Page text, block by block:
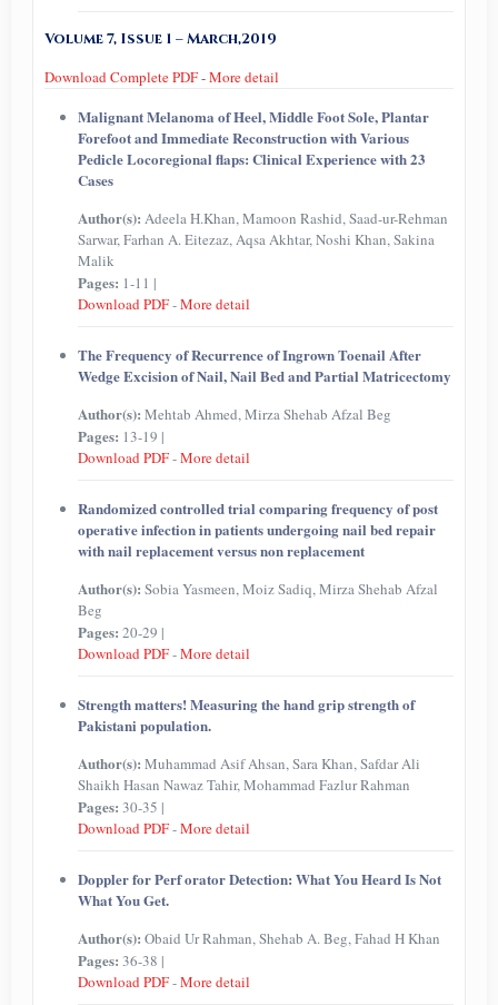
Volume 7, Issue 1 – March,2019
Download Complete PDF-More detail
Malignant Melanoma of Heel, Middle Foot Sole, Plantar
Forefoot and Immediate Reconstruction with Various
Pedicle Locoregional flaps: Clinical Experience with 23
Cases
Author(s): Adeela H.Khan, Mamoon Rashid, Saad-ur-Rehman
Sarwar, Farhan A. Eitezaz, Aqsa Akhtar, Noshi Khan, Sakina
Malik
Pages: 1-11 |
Download PDF-More detail
The Frequency of Recurrence of Ingrown Toenail After
Wedge Excision of Nail, Nail Bed and Partial Matricectomy
Author(s): Mehtab Ahmed, Mirza Shehab Afzal Beg
Pages: 13-19 |
Download PDF-More detail
Randomized controlled trial comparing frequency of post
operative infection in patients undergoing nail bed repair
with nail replacement versus non replacement
Author(s): Sobia Yasmeen, Moiz Sadiq, Mirza Shehab Afzal
Beg
Pages: 20-29 |
Download PDF-More detail
Strength matters! Measuring the hand grip strength of
Pakistani population.
Author(s): Muhammad Asif Ahsan, Sara Khan, Safdar Ali
Shaikh Hasan Nawaz Tahir, Mohammad Fazlur Rahman
Pages: 30-35 |
Download PDF-More detail
Doppler for Perf orator Detection: What You Heard Is Not
What You Get.
Author(s): Obaid Ur Rahman, Shehab A. Beg, Fahad H Khan
Pages: 36-38 |
Download PDF-More detail